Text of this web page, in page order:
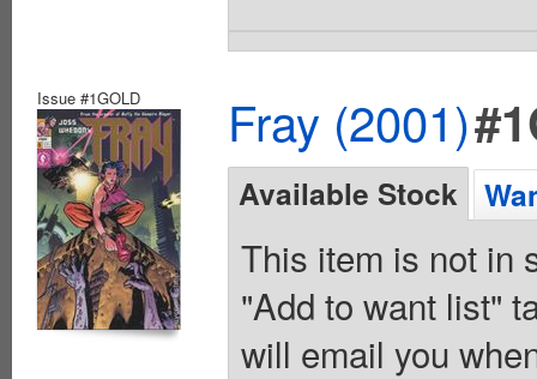
Issue #1GOLD Fray (2001)
Available Stock
This item is not in
"Add to want list"
will email you